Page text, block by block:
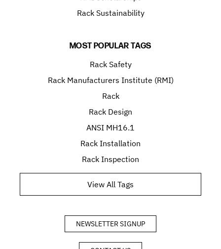
Rack Sustainability
MOST POPULAR TAGS
Rack Safety
Rack Manufacturers Institute (RMI)
Rack
Rack Design
ANSI MH16.1
Rack Installation
Rack Inspection
View All Tags
NEWSLETTER SIGNUP